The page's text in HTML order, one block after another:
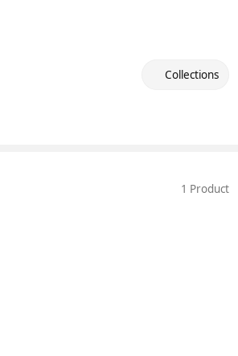
Collections
1 Product